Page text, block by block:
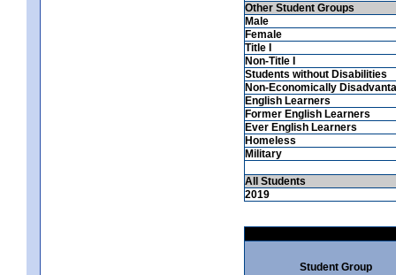
Other Student Groups
Male
Female
Title I
Non-Title I
Students without Disabilities
Non-Economically
English Learners
Former English Learners
Ever English Learners
Homeless
Military
All Students
2019
Student Group